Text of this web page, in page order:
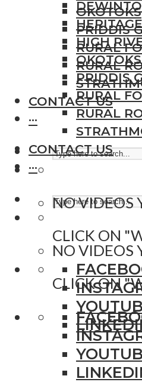
OKOTOKS
PRIDDIS
RURAL
RURAL
CONTACT US
···
NO VIDEOS
CLICK ON
HIGH
OKOTOKS
PRIDDIS
RURAL
RURAL
CONTACT US
···
NO VIDEOS
CLICK ON